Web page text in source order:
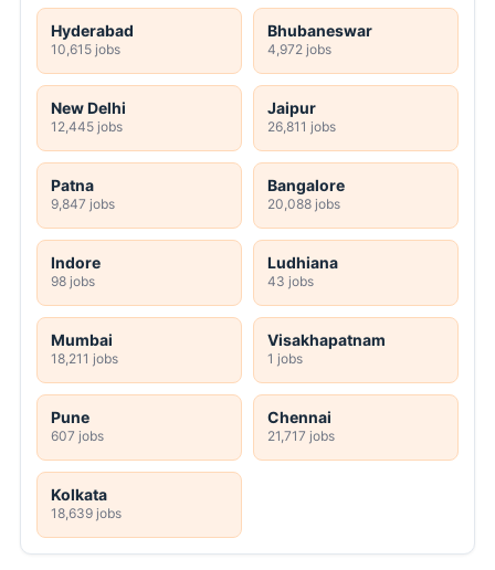
Hyderabad
10,615 jobs
Bhubaneswar
4,972 jobs
New Delhi
12,445 jobs
Jaipur
26,811 jobs
Patna
9,847 jobs
Bangalore
20,088 jobs
Indore
98 jobs
Ludhiana
43 jobs
Mumbai
18,211 jobs
Visakhapatnam
1 jobs
Pune
607 jobs
Chennai
21,717 jobs
Kolkata
18,639 jobs